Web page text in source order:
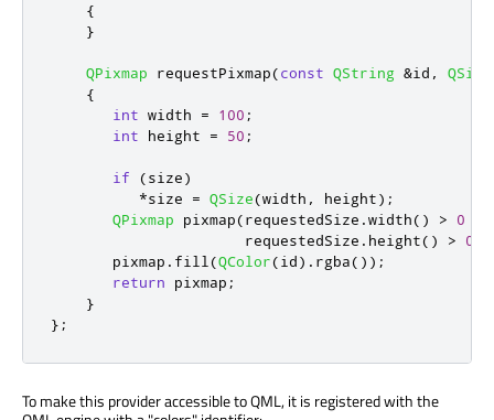
{
}
QPixmap requestPixmap(const QString &id ,
QSize
{
int width = 100 ;
int height = 50 ;
if (size)
*size = QSize(width , height);
QPixmap pixmap(requestedSize .width() > 0
                      requestedSize
. height() > 0
       pixmap
. fill (QColor(id) . rgba());
return pixmap ;
}
};
To make this provider accessible to QML, it is registered with the